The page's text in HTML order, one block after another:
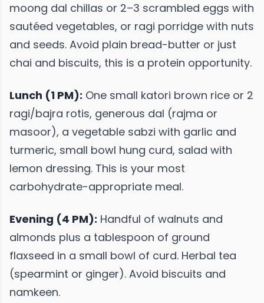
moong dal chillas or 2–3 scrambled eggs with
sautéed vegetables, or ragi porridge with nuts
and seeds. Avoid plain bread-butter or just
chai and biscuits, this is a protein opportunity.
Lunch (1 PM): One small katori brown rice or 2
ragi/bajra rotis, generous dal (rajma or
masoor), a vegetable sabzi with garlic and
turmeric, small bowl hung curd, salad with
lemon dressing. This is your most
carbohydrate-appropriate meal.
Evening (4 PM): Handful of walnuts and
almonds plus a tablespoon of ground
flaxseed in a small bowl of curd. Herbal tea
(spearmint or ginger). Avoid biscuits and
namkeen.